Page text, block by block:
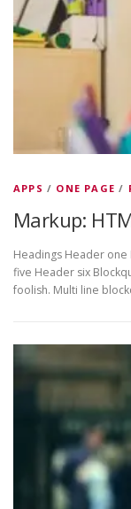
APPS / ONE PAGE /
Markup:
Headings Header
five Header six
foolish. Multi line